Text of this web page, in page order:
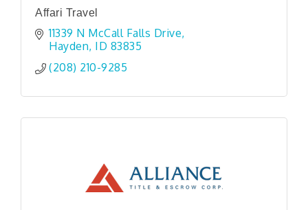
Affari Travel
11339 N McCall Falls Drive
Hayden ID 83835
(208) 210-9285